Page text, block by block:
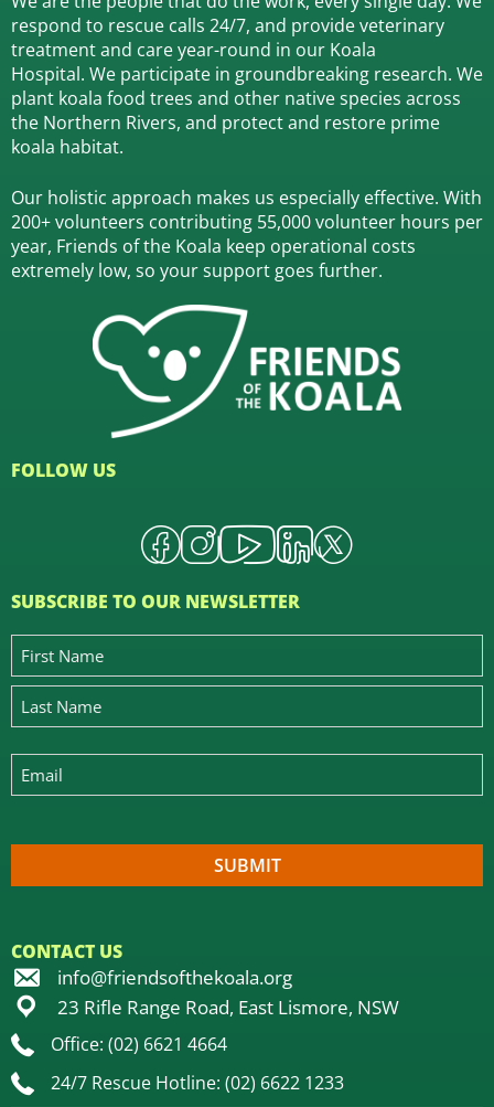
respond to rescue calls 24/7, and provide veterinary
treatment and care year-round in our Koala
Hospital. We participate in groundbreaking research. We
plant koala food trees and other native species across
the Northern Rivers, and protect and restore prime
koala habitat.
Our holistic approach makes us especially effective. With
200+ volunteers contributing 55,000 volunteer hours per
year, Friends of the Koala keep operational costs
extremely low, so your support goes further.
FOLLOW US
SUBSCRIBE TO OUR NEWSLETTER
CONTACT US
info@friendsofthekoala.org
23 Rifle Range Road, East Lismore, NSW
Office: (02) 6621 4664
24/7 Rescue Hotline: (02) 6622 1233